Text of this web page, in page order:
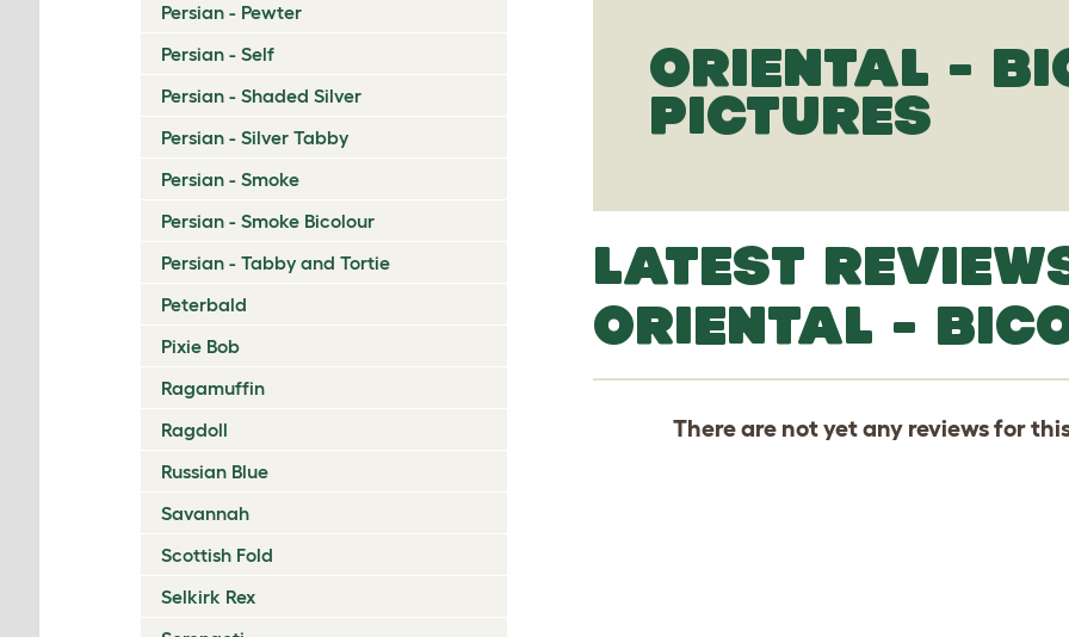
Persian - Pewter
Persian - Self
Persian - Shaded Silver
Persian - Silver Tabby
Persian - Smoke
Persian - Smoke Bicolour
Persian - Tabby and Tortie
Peterbald
Pixie Bob
Ragamuffin
Ragdoll
Russian Blue
Savannah
Scottish Fold
Selkirk Rex
ORIENTAL -
PICTURES
LATEST
ORIENTAL -
There are not yet any reviews for